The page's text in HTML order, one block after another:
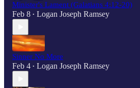
Minister's Lament (Galatians 4:12-20)
Feb 8 • Logan Joseph Ramsey
Sinner No More
Feb 4 • Logan Joseph Ramsey